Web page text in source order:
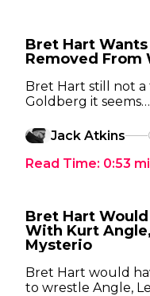
Bret Hart
Removed From
Bret Hart still not a
Goldberg it seems…
Jack Atkins
Read Time: 0:53
Bret Hart
With Kurt
Mysterio
Bret Hart would
to wrestle Angle,